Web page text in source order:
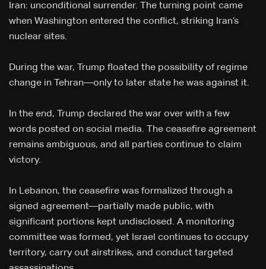
Iran: unconditional surrender. The turning point came
when Washington entered the conflict, striking Iran’s
nuclear sites.
During the war, Trump floated the possibility of regime
change in Tehran—only to later state he was against it.
In the end, Trump declared the war over with a few
words posted on social media. The ceasefire agreement
remains ambiguous, and all parties continue to claim
victory.
In Lebanon, the ceasefire was formalized through a
signed agreement—partially made public, with
significant portions kept undisclosed. A monitoring
committee was formed, yet Israel continues to occupy
territory, carry out airstrikes, and conduct targeted